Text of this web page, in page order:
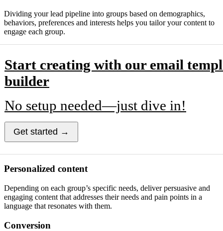
Dividing your lead pipeline into groups based on demographics,
behaviors, preferences and interests helps you tailor your content to
engage each group.
Start creating with our email
builder
No setup needed—just dive in!
Get started →
Personalized content
Depending on each group’s specific needs, deliver persuasive and
engaging content that addresses their needs and pain points in a
language that resonates with them.
Conversion